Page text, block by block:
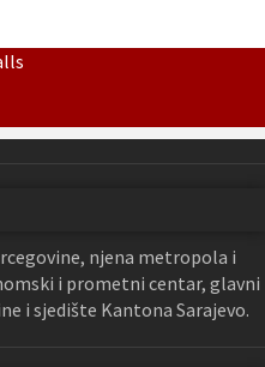
njena metropola i
i prometni centar, glavni
i sjedište Kantona Sarajevo.